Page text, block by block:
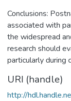
Conclusions:
associated with
the widespread
research should
particularly during
URI (handle)
http://